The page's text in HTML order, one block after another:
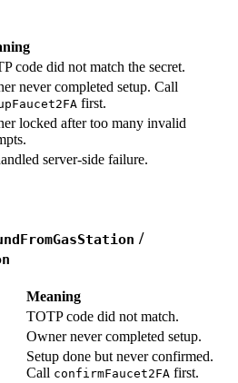
code did not match the secret.
never completed setup. Call
first.
locked after too many invalid
server-side failure.
/
Meaning
TOTP code did not match.
Owner never completed setup.
Setup done but never confirmed.
Call confirmFaucet2FA first.